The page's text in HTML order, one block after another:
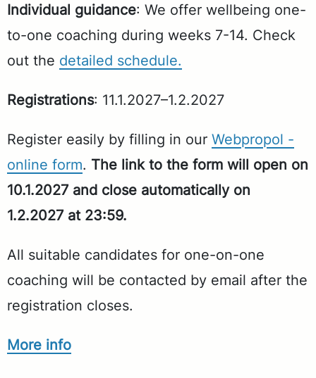
In­di­vid­ual guid­ance: We of­fer well­be­ing one-
to-one coach­ing dur­ing weeks 7-14. Check
out the de­tailed sched­ule.
Reg­is­tra­tions: 11.1.2027–1.2.2027
Reg­is­ter eas­i­ly by fill­ing in our Webpropol -
on­line form. The link to the form will open on
10.1.2027 and close au­to­mat­i­cal­ly on
1.2.2027 at 23:59.
All suit­able can­di­dates for one-on-one
coach­ing will be con­tact­ed by email af­ter the
reg­is­tra­tion clos­es.
More info